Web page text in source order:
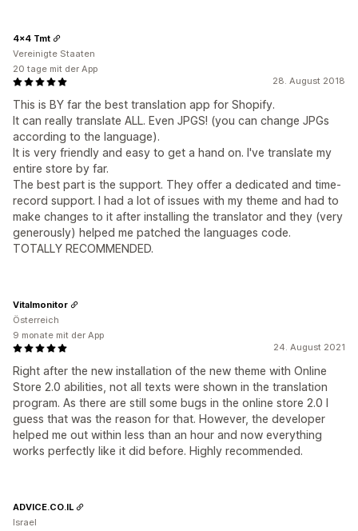
28. August 2018
This is BY far the best translation app for Shopify.
It can really translate ALL. Even JPGS! (you can change JPGs
according to the language).
It is very friendly and easy to get a hand on. I've translate my
entire store by far.
The best part is the support. They offer a dedicated and time-
record support. I had a lot of issues with my theme and had to
make changes to it after installing the translator and they (very
generously) helped me patched the languages code.
TOTALLY RECOMMENDED.
4x4 Tmt
Vereinigte Staaten
20 tage mit der App
24. August 2021
Right after the new installation of the new theme with Online
Store 2.0 abilities, not all texts were shown in the translation
program. As there are still some bugs in the online store 2.0 I
guess that was the reason for that. However, the developer
helped me out within less than an hour and now everything
works perfectly like it did before. Highly recommended.
Vitalmonitor
Österreich
9 monate mit der App
ADVICE.CO.IL
Israel